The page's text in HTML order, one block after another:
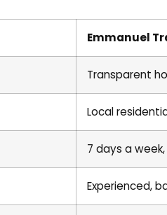
Emmanuel
Transparent
Local
7 days a
Experienced,